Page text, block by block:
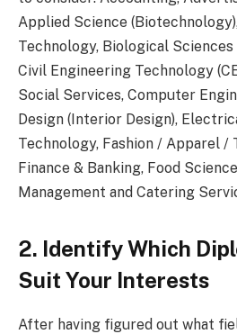
Applied Science
Technology, Biological
Civil Engineering Technology
Social Services, Computer
Design (Interior Design),
Technology, Fashion / Apparel /
Finance & Banking, Food
Management and Catering
2. Identify Which
Suit Your Interests
After having figured out what